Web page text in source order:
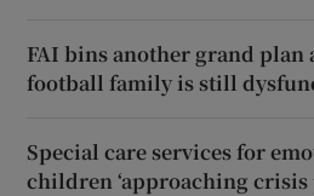
FAI bins another grand plan
football family is still
Special care services for
children ‘approaching crisis